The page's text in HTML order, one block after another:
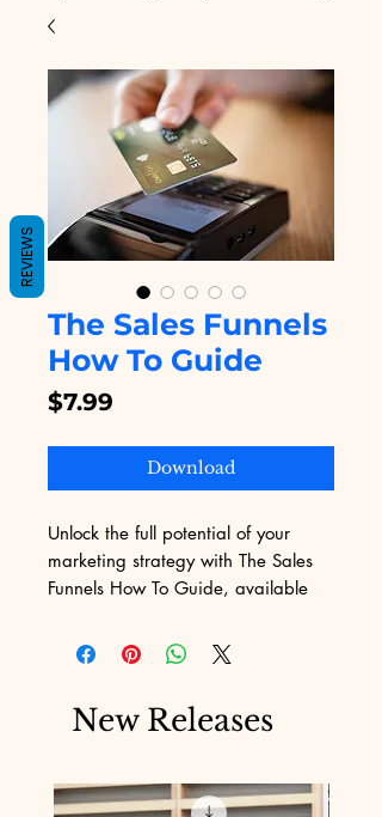
The Sales Funnels
How To Guide
$7.99
Download
Unlock the full potential of your
marketing strategy with The Sales
Funnels How To Guide, available
This eBook offers actionable insights
and step-by-step guidance tailored
challenges of digital marketing. At
dedicated to providing you with
top-quality digital products that
New Releases
REVIEWS